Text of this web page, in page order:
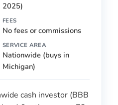
2025)
FEES
No fees or commissions
SERVICE AREA
Nationwide (buys in
Michigan)
cash investor (BBB